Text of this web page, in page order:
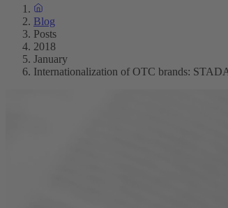
Blog
Posts
2018
January
Internationalization of OTC brands: